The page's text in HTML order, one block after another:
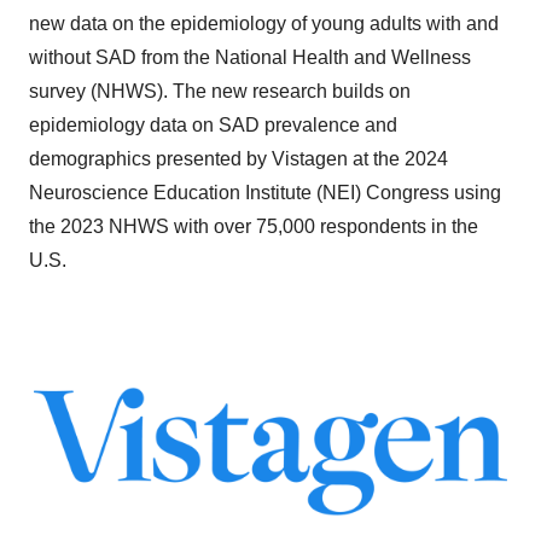
new data on the epidemiology of young adults with and
without SAD from the National Health and Wellness
survey (NHWS). The new research builds on
epidemiology data on SAD prevalence and
demographics presented by Vistagen at the 2024
Neuroscience Education Institute (NEI) Congress using
the 2023 NHWS with over 75,000 respondents in the
U.S.